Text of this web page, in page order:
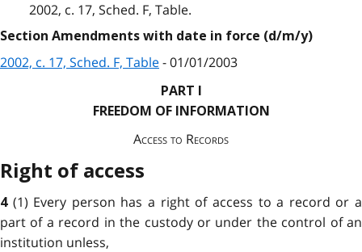
2002, c. 17, Sched. F, Table.
Section Amendments with date in force (d/m/y)
2002, c. 17, Sched. F, Table- 01/01/2003
PART I
FREEDOM OF INFORMATION
Access to Records
Right of access
4 (1) Every person has a right of access to a record or a
part of a record in the custody or under the control of an
institution unless,